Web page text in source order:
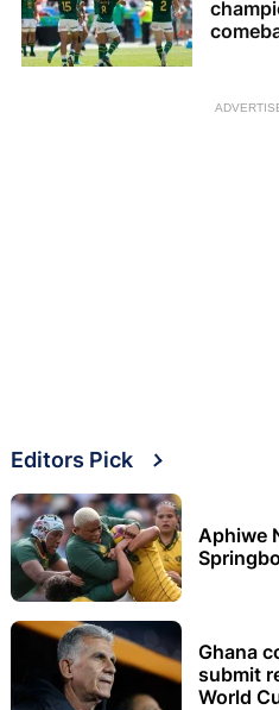
Editors Pick
Aphiwe
Ghana
submit
World